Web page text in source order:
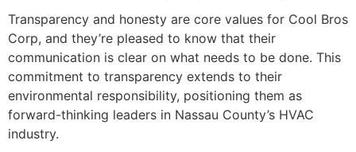
Transparency and honesty are core values for Cool Bros
Corp, and they’re pleased to know that their
communication is clear on what needs to be done. This
commitment to transparency extends to their
environmental responsibility, positioning them as
forward-thinking leaders in Nassau County’s HVAC
industry.